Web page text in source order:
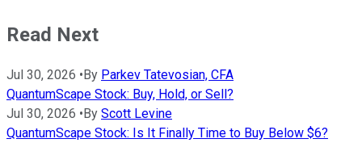
Read Next
Jul 30, 2026 •By Parkev Tatevosian, CFA
QuantumScape Stock: Buy, Hold, or Sell?
Jul 30, 2026 •By Scott Levine
QuantumScape Stock: Is It Finally Time to Buy Below $6?